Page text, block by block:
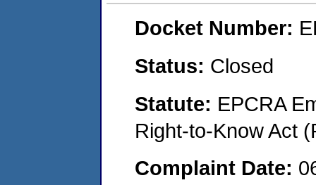
Docket Number:
Status: Closed
Statute: EPCRA
Right-to-Know Act
Complaint Date: